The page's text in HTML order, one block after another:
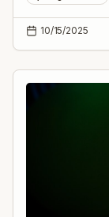
10/15/2025